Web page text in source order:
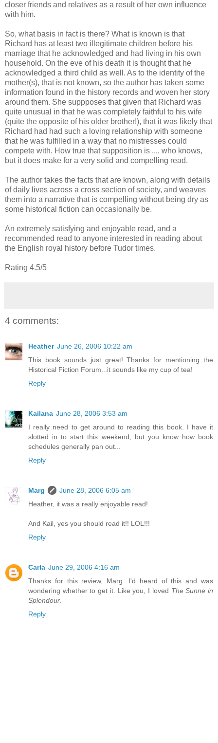
closer friends and relatives as a result of her own influence
with him.
So, what basis in fact is there? What is known is that
Richard has at least two illegitimate children before his
marriage that he acknowledged and had living in his own
household. On the eve of his death it is thought that he
acknowledged a third child as well. As to the identity of the
mother(s), that is not known, so the author has taken some
information found in the history records and woven her story
around them. She suppposes that given that Richard was
quite unusual in that he was completely faithful to his wife
(quite the opposite of his older brother!), that it was likely that
Richard had had such a loving relationship with someone
that he was fulfilled in a way that no mistresses could
compete with. How true that supposition is .... who knows,
but it does make for a very solid and compelling read.
The author takes the facts that are known, along with details
of daily lives across a cross section of society, and weaves
them into a narrative that is compelling without being dry as
some historical fiction can occasionally be.
An extremely satisfying and enjoyable read, and a
recommended read to anyone interested in reading about
the English royal history before Tudor times.
Rating 4.5/5
4 comments:
Heather June 26, 2006 10:22 am
This book sounds just great! Thanks for mentioning the
Historical Fiction Forum...it sounds like my cup of tea!
Reply
Kailana June 28, 2006 3:53 am
I really need to get around to reading this book. I have it
slotted in to start this weekend, but you know how book
schedules generally pan out...
Reply
Marg
June 28, 2006 6:05 am
Heather, it was a really enjoyable read!
And Kail, yes you should read it!! LOL!!!
Reply
Carla June 29, 2006 4:16 am
Thanks for this review, Marg. I'd heard of this and was
wondering whether to get it. Like you, I loved The Sunne in
Splendour
Reply